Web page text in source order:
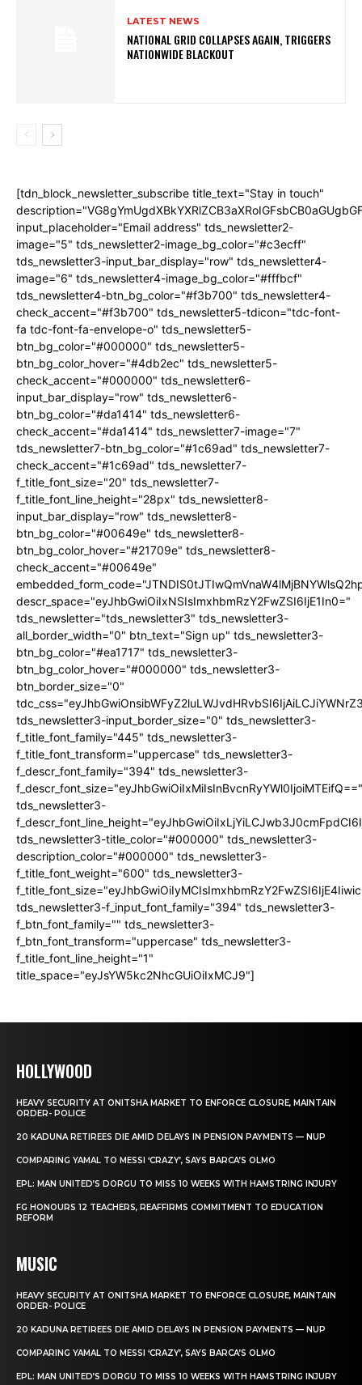
LATEST NEWS
NATIONAL GRID COLLAPSES AGAIN, TRIGGERS
NATIONWIDE BLACKOUT
[tdn_block_newsletter_subscribe title_text="Stay in touch"
input_placeholder="Email address" tds_newsletter2-
image="5" tds_newsletter2-image_bg_color="#c3ecff"
tds_newsletter3-input_bar_display="row" tds_newsletter4-
image="6" tds_newsletter4-image_bg_color="#fffbcf"
tds_newsletter4-btn_bg_color="#f3b700" tds_newsletter4-
check_accent="#f3b700" tds_newsletter5-tdicon="tdc-font-
fa tdc-font-fa-envelope-o" tds_newsletter5-
btn_bg_color="#000000" tds_newsletter5-
btn_bg_color_hover="#4db2ec" tds_newsletter5-
check_accent="#000000" tds_newsletter6-
input_bar_display="row" tds_newsletter6-
btn_bg_color="#da1414" tds_newsletter6-
check_accent="#da1414" tds_newsletter7-image="7"
tds_newsletter7-btn_bg_color="#1c69ad" tds_newsletter7-
check_accent="#1c69ad" tds_newsletter7-
f_title_font_size="20" tds_newsletter7-
f_title_font_line_height="28px" tds_newsletter8-
input_bar_display="row" tds_newsletter8-
btn_bg_color="#00649e" tds_newsletter8-
btn_bg_color_hover="#21709e" tds_newsletter8-
check_accent="#00649e"
descr_space="eyJhbGwiOiIxNSIsImxhbmRzY2FwZSI6IjE1In0="
tds_newsletter="tds_newsletter3" tds_newsletter3-
all_border_width="0" btn_text="Sign up" tds_newsletter3-
btn_bg_color="#ea1717" tds_newsletter3-
btn_bg_color_hover="#000000" tds_newsletter3-
btn_border_size="0"
tds_newsletter3-input_border_size="0" tds_newsletter3-
f_title_font_family="445" tds_newsletter3-
f_title_font_transform="uppercase" tds_newsletter3-
f_descr_font_family="394" tds_newsletter3-
f_descr_font_size="eyJhbGwiOiIxMiIsInBvcnRyYWl0IjoiMTEifQ=="
tds_newsletter3-
tds_newsletter3-title_color="#000000" tds_newsletter3-
description_color="#000000" tds_newsletter3-
f_title_font_weight="600" tds_newsletter3-
tds_newsletter3-f_input_font_family="394" tds_newsletter3-
f_btn_font_family="" tds_newsletter3-
f_btn_font_transform="uppercase" tds_newsletter3-
f_title_font_line_height="1"
title_space="eyJsYW5kc2NhcGUiOiIxMCJ9"]
HOLLYWOOD
HEAVY SECURITY AT ONITSHA MARKET TO ENFORCE CLOSURE, MAINTAIN
ORDER- POLICE
20 KADUNA RETIREES DIE AMID DELAYS IN PENSION PAYMENTS — NUP
COMPARING YAMAL TO MESSI ‘CRAZY’, SAYS BARCA’S OLMO
EPL: MAN UNITED’S DORGU TO MISS 10 WEEKS WITH HAMSTRING INJURY
FG HONOURS 12 TEACHERS, REAFFIRMS COMMITMENT TO EDUCATION
REFORM
MUSIC
HEAVY SECURITY AT ONITSHA MARKET TO ENFORCE CLOSURE, MAINTAIN
ORDER- POLICE
20 KADUNA RETIREES DIE AMID DELAYS IN PENSION PAYMENTS — NUP
COMPARING YAMAL TO MESSI ‘CRAZY’, SAYS BARCA’S OLMO
EPL: MAN UNITED’S DORGU TO MISS 10 WEEKS WITH HAMSTRING INJURY